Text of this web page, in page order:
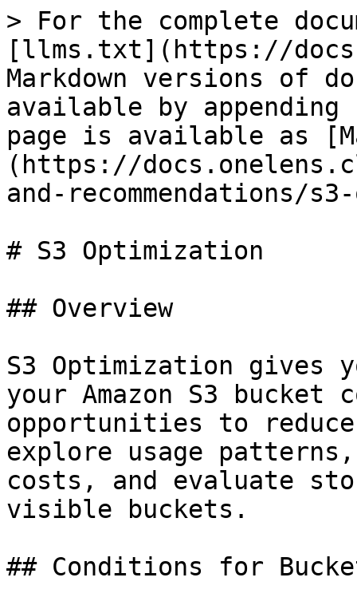
> For the complete
[llms.txt](https://
Markdown versions of
available by
page is available as
(https://
and-recommendations/
# S3 Optimization
## Overview
S3 Optimization
your Amazon S3
opportunities to reduce
explore usage
costs, and evaluate
visible buckets.
## Conditions for